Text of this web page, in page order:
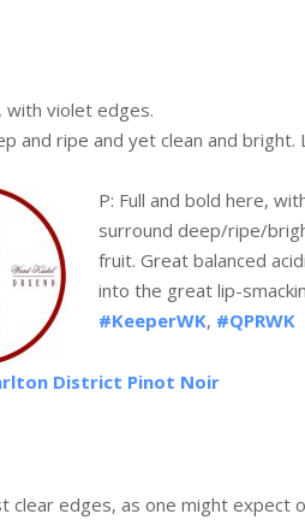
with violet edges.
and ripe and yet clean and
P: Full and bold here,
surround deep/ripe/
fruit. Great balanced
into the great lip-
#KeeperWK, #QPRWK
District Pinot Noir
clear edges, as one might expect